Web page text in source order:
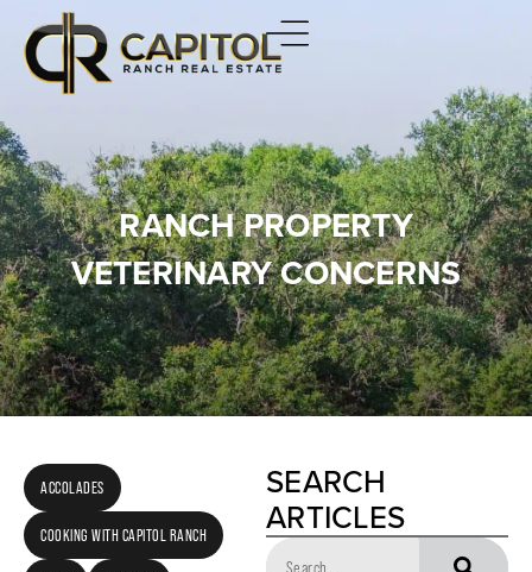
RANCH PROPERTY
VETERINARY CONCERNS
ACCOLADES
COOKING WITH CAPITOL RANCH
SEARCH
ARTICLES